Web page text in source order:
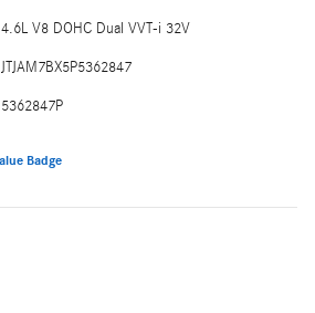
4.6L V8 DOHC Dual VVT-i 32V
JTJAM7BX5P5362847
5362847P